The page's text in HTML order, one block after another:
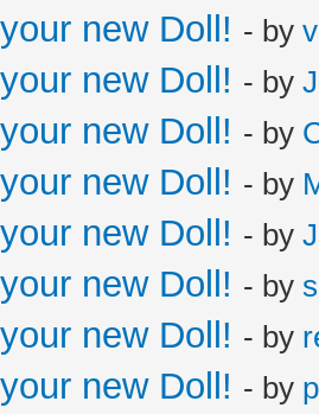
new Doll! - by
new Doll! - by
new Doll! - by
new Doll! - by
new Doll! - by
new Doll! - by
new Doll! - by
new Doll! - by